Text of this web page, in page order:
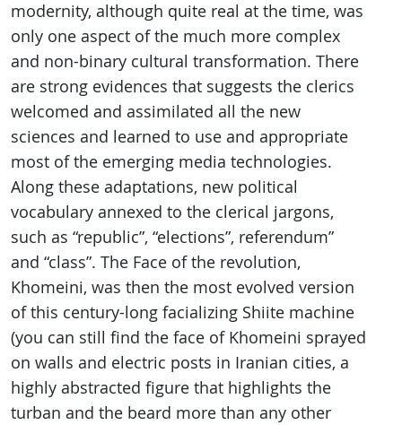
modernity, although quite real at the time, was
only one aspect of the much more complex
and non-binary cultural transformation. There
are strong evidences that suggests the clerics
welcomed and assimilated all the new
sciences and learned to use and appropriate
most of the emerging media technologies.
Along these adaptations, new political
vocabulary annexed to the clerical jargons,
such as “republic”, “elections”, referendum”
and “class”. The Face of the revolution,
Khomeini, was then the most evolved version
of this century-long facializing Shiite machine
(you can still find the face of Khomeini sprayed
on walls and electric posts in Iranian cities, a
highly abstracted figure that highlights the
turban and the beard more than any other